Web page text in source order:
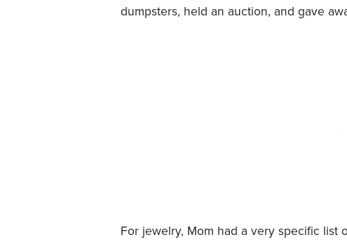
dumpsters, held an auction, and gave
For jewelry, Mom had a very specific list